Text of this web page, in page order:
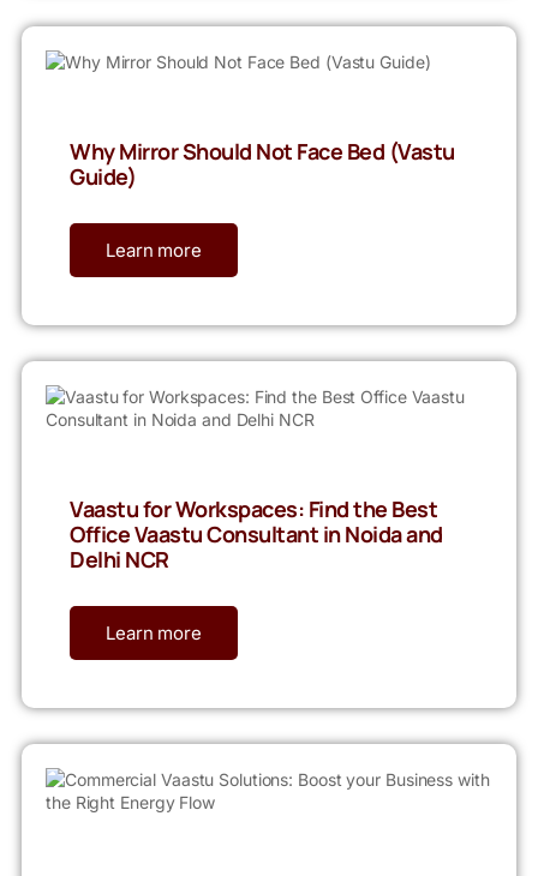
Why Mirror Should Not Face Bed (Vastu
Guide)
Learn more
Vaastu for Workspaces: Find the Best
Office Vaastu Consultant in Noida and
Delhi NCR
Learn more